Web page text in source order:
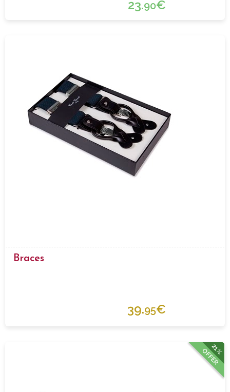
23.90€
Braces
39.95€
21%
OFFER